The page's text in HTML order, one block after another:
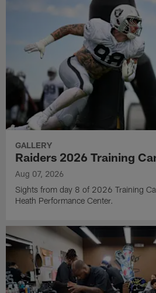
GALLERY
Raiders 2026 Training
Aug 07, 2026
Sights from day 8 of 2026 Training
Heath Performance Center.